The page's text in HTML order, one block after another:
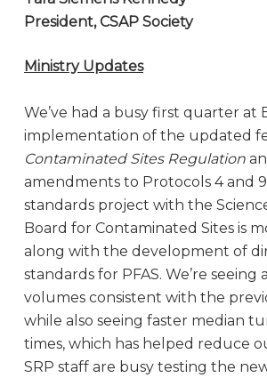
President, CSAP Society
Ministry Updates
We’ve had a busy first quarter at
implementation of the updated
Contaminated Sites Regulation
amendments to Protocols 4 and
standards project with the
Board for Contaminated Sites is
along with the development of
standards for PFAS. We’re seeing
volumes consistent with the
while also seeing faster median
times, which has helped reduce
SRP staff are busy testing the